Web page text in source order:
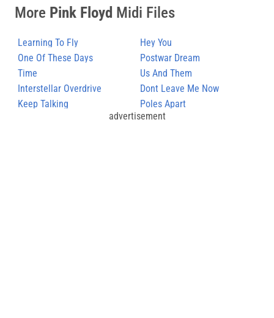
More Pink Floyd Midi Files
Learning To Fly
Hey You
One Of These Days
Postwar Dream
Time
Us And Them
Interstellar Overdrive
Dont Leave Me Now
Keep Talking
Poles Apart
advertisement